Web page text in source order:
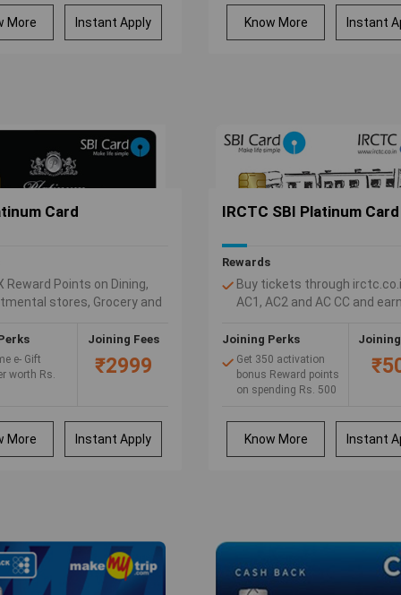
More Instant Apply
Zero Annual Fee on
spend of Rs.30000 or
Know More Instant
Card
Reward Points on Dining,
stores, Grocery and
SBI Platinum Card and get
Points for every Rs. 100
e- Gift
worth Rs.
and lifestyle
: Yatra, Hush
and Rs. 5
to Visa
Joining Fees
₹2999
More Instant Apply
IRCTC SBI Platinum Card
Rewards
Buy tickets through
AC1, AC2 and AC CC and
(1 Reward Point = Rs. 1)
Get 1 Reward point for every
125 spent on non-fuel retail
purchases, including railway
Joining Perks
Get 350 activation
bonus Reward points
on spending Rs. 500
days of card issuance
Earn Rs. 100 cash
Know More Instant